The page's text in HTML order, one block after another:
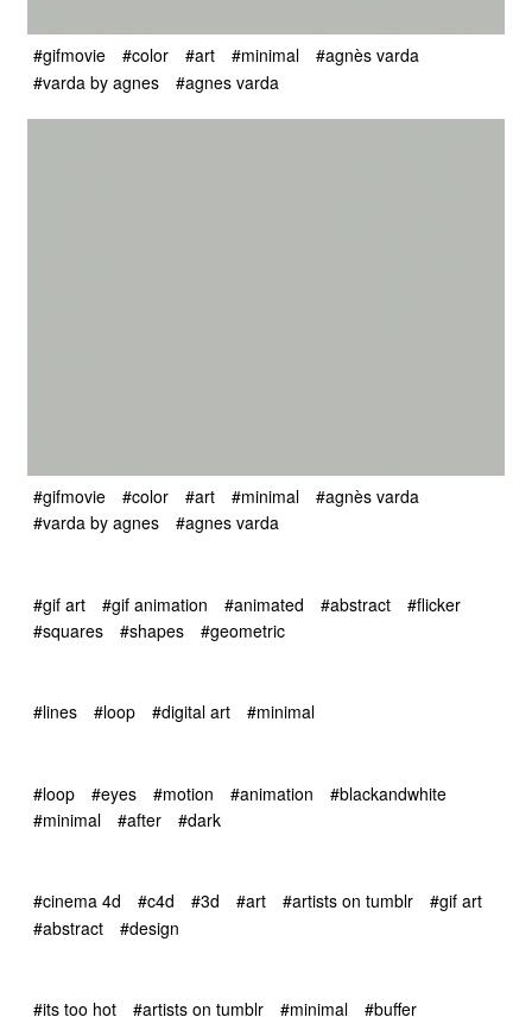
#gifmovie #color #art #minimal
#agnès varda
#varda by agnes
#agnes varda
#gifmovie #color #art #minimal
#agnès varda
#varda by agnes
#agnes varda
#gif art #gif animation #animated #abstract
#flicker
#squares
#shapes #geometric
#lines #loop #digital art #minimal
#loop #eyes #motion #animation
#blackandwhite
#minimal
#after #dark
#cinema 4d #c4d #3d #art #artists on tumblr
#gif art
#abstract
#design
#its too hot #artists on tumblr #minimal #buffer